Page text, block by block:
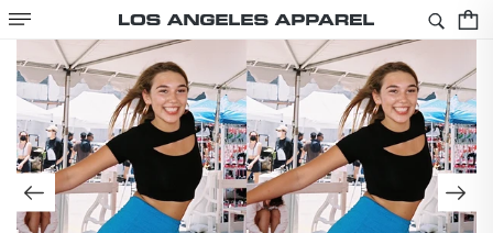
SKIP TO
CONTENT
Cart